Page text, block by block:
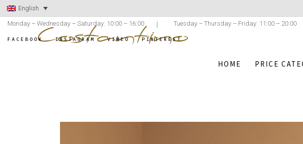
English
Monday – Wednesday – Saturday: 10:00 – 16:00 Tuesday – Thursday – Friday: 11:00 – 20:00
FACEBOOK INSTAGRAM VIMEO PINTEREST
HOME PRICE